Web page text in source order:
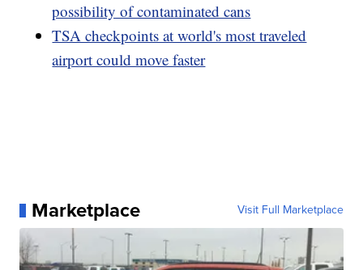
possibility of contaminated cans
TSA checkpoints at world's most traveled
airport could move faster
Marketplace Visit Full Marketplace